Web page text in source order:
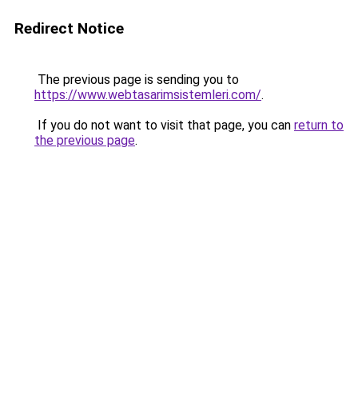
Redirect Notice
The previous page is sending you to
https://www.webtasarimsistemleri.com/.
If you do not want to visit that page, you can return to
the previous page.